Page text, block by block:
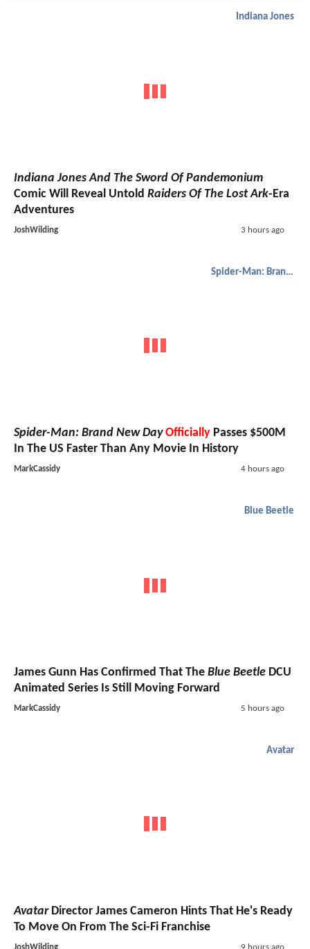
Indiana Jones
Indiana Jones And The Sword Of Pandemonium
Comic Will Reveal Untold Raiders Of The Lost Ark-Era
Adventures
JoshWilding 3 hours ago
Spider-Man: Brand New Day
Spider-Man: Brand New Day Officially Passes $500M
In The US Faster Than Any Movie In History
MarkCassidy 4 hours ago
Blue Beetle
James Gunn Has Confirmed That The Blue Beetle DCU
Animated Series Is Still Moving Forward
MarkCassidy 5 hours ago
Avatar
AvatarDirector James Cameron Hints That He's Ready
To Move On From The Sci-Fi Franchise